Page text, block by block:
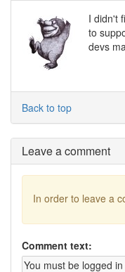
I didn't
to
devs
Back to top
Leave a comment
In order to leave a
Comment text: